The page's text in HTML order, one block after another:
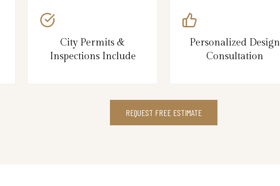
City Permits &
Inspections Include
Personalized Design
Consultation
REQUEST FREE ESTIMATE